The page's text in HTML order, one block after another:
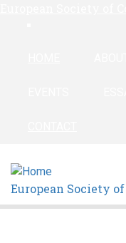
European Society